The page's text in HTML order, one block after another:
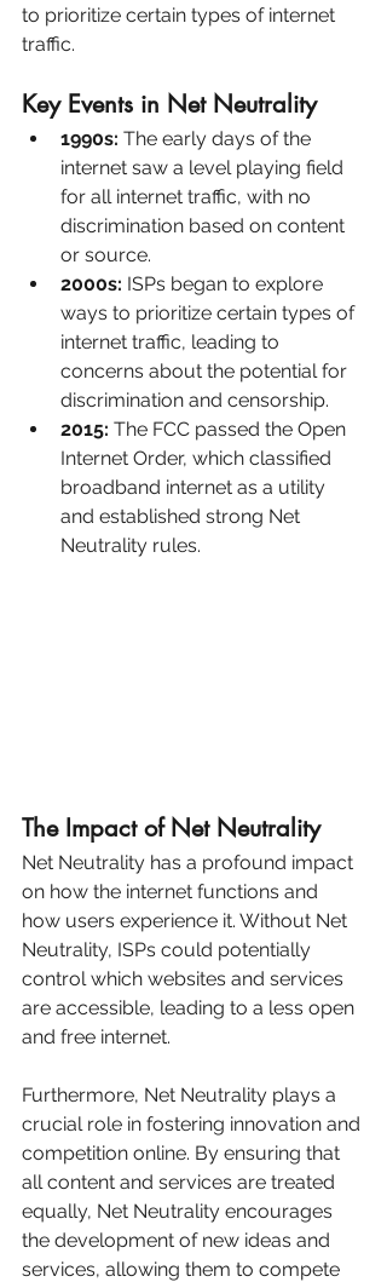
to prioritize certain types of internet
traffic.
Key Events in Net Neutrality
1990s: The early days of the
internet saw a level playing field
for all internet traffic, with no
discrimination based on content
or source.
2000s: ISPs began to explore
ways to prioritize certain types of
internet traffic, leading to
concerns about the potential for
discrimination and censorship.
2015: The FCC passed the Open
Internet Order, which classified
broadband internet as a utility
and established strong Net
Neutrality rules.
The Impact of Net Neutrality
Net Neutrality has a profound impact
on how the internet functions and
how users experience it. Without Net
Neutrality, ISPs could potentially
control which websites and services
are accessible, leading to a less open
and free internet.
Furthermore, Net Neutrality plays a
crucial role in fostering innovation and
competition online. By ensuring that
all content and services are treated
equally, Net Neutrality encourages
the development of new ideas and
services, allowing them to compete